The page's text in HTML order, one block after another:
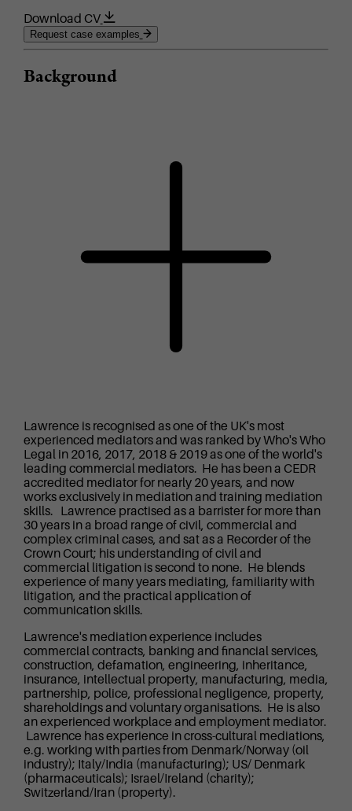
Download CV
Request case examples
Background
Lawrence is recognised as one of the UK's most
experienced mediators and was ranked by Who's Who
Legal in 2016, 2017, 2018 & 2019 as one of the world's
leading commercial mediators. He has been a CEDR
accredited mediator for nearly 20 years, and now
works exclusively in mediation and training mediation
skills. Lawrence practised as a barrister for more than
30 years in a broad range of civil, commercial and
complex criminal cases, and sat as a Recorder of the
Crown Court; his understanding of civil and
commercial litigation is second to none. He blends
experience of many years mediating, familiarity with
litigation, and the practical application of
communication skills.
Lawrence's mediation experience includes
commercial contracts, banking and financial services,
construction, defamation, engineering, inheritance,
insurance, intellectual property, manufacturing, media,
partnership, police, professional negligence, property,
shareholdings and voluntary organisations. He is also
an experienced workplace and employment mediator.
Lawrence has experience in cross-cultural mediations,
e.g. working with parties from Denmark/Norway (oil
industry); Italy/India (manufacturing); US/ Denmark
(pharmaceuticals); Israel/Ireland (charity);
Switzerland/Iran (property).